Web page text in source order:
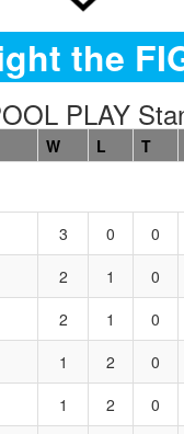
the
PLAY
W L T
3 0 0
2 1 0
2 1 0
1 2 0
1 2 0